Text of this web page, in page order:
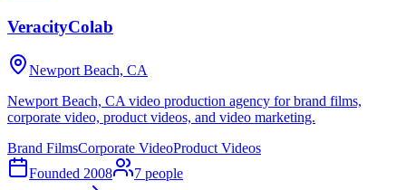
VeracityColab
Newport Beach, CA
Newport Beach, CA video production agency for brand films,
corporate video, product videos, and video marketing.
Brand FilmsCorporate VideoProduct Videos
Founded 2008 7 people